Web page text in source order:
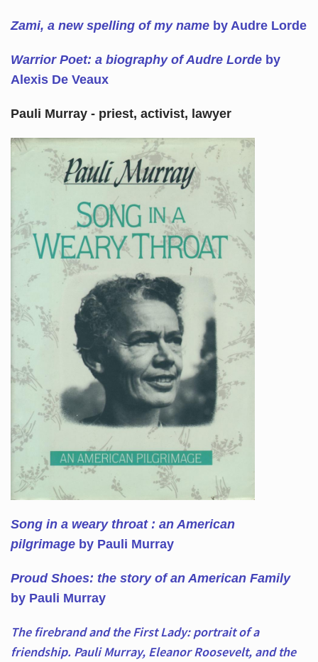
Zami, a new spelling of my nameby Audre Lorde
Warrior Poet: a biography of Audre Lordeby
Alexis De Veaux
Pauli Murray - priest, activist, lawyer
Song in a weary throat : an American
pilgrimage by Pauli Murray
Proud Shoes: the story of an American Family
by Pauli Murray
The firebrand and the First Lady: portrait of a
friendship. Pauli Murray, Eleanor Roosevelt, and the